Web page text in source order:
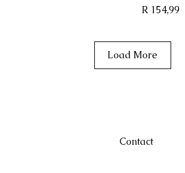
Price
R 154,99
Load More
Contact